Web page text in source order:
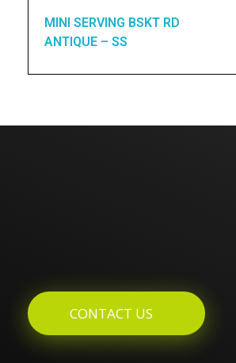
MINI SERVING BSKT RD
ANTIQUE – SS
CONTACT US